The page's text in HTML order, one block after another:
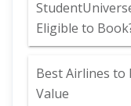
Eligible to
Best Airlines to
Value